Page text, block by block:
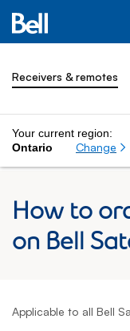
Receivers & remotes
Your current region:
Ontario
Change
How to
on Bell
Applicable to all Bell